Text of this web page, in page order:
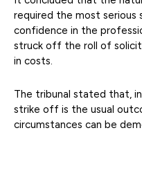
required the most serious
confidence in the
struck off the roll of
in costs.
The tribunal stated that,
strike off is the usual
circumstances can be